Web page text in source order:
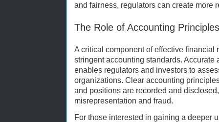
and fairness, regulators can create more
The Role of Accounting
A critical component of effective financial
stringent accounting standards.
enables regulators and investors to
organizations. Clear accounting
and positions are recorded and
misrepresentation and fraud.
For those interested in gaining a deeper